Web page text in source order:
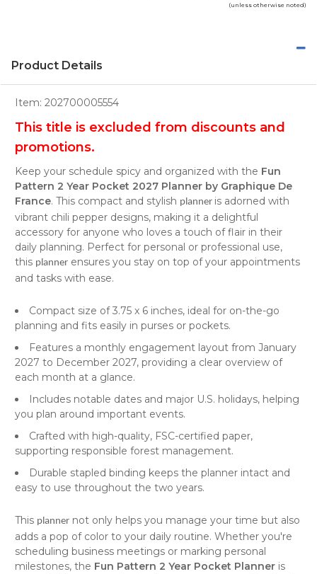
(unless otherwise noted)
Product Details
Item: 202700005554
​This title is excluded from discounts and
promotions.
Keep your schedule spicy and organized with the Fun
Pattern 2 Year Pocket 2027 Planner by Graphique De
France. This compact and stylish planner is adorned with
vibrant chili pepper designs, making it a delightful
accessory for anyone who loves a touch of flair in their
daily planning. Perfect for personal or professional use,
this planner ensures you stay on top of your appointments
and tasks with ease.
Compact size of 3.75 x 6 inches, ideal for on-the-go
planning and fits easily in purses or pockets.
Features a monthly engagement layout from January
2027 to December 2027, providing a clear overview of
each month at a glance.
Includes notable dates and major U.S. holidays, helping
you plan around important events.
Crafted with high-quality, FSC-certified paper,
supporting responsible forest management.
Durable stapled binding keeps the planner intact and
easy to use throughout the two years.
This planner not only helps you manage your time but also
adds a pop of color to your daily routine. Whether you're
scheduling business meetings or marking personal
milestones, the Fun Pattern 2 Year Pocket Planner is